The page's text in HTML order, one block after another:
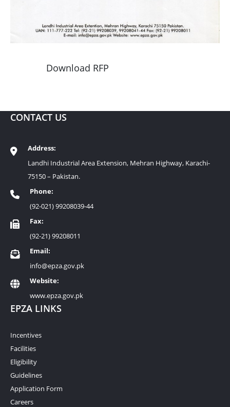
Download RFP
CONTACT US
Address:
Landhi Industrial Area Extension, Mehran Highway, Karachi-
75150 – Pakistan.
Phone:
(92-021) 99208039-44
Fax:
(92-21) 99208011
Email:
info@epza.gov.pk
Website:
www.epza.gov.pk
EPZA LINKS
Incentives
Facilities
Eligibility
Guidelines
Application Form
Careers